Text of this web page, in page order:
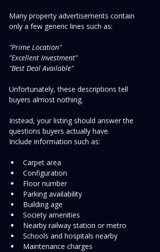
Many property advertisements contain
only a few generic lines such as:
"Prime Location"
"Excellent Investment"
"Best Deal Available"
Unfortunately, these descriptions tell
buyers almost nothing.
Instead, your listing should answer the
questions buyers actually have.
Include information such as:
Carpet area
Configuration
Floor number
Parking availability
Building age
Society amenities
Nearby railway station or metro
Schools and hospitals nearby
Maintenance charges